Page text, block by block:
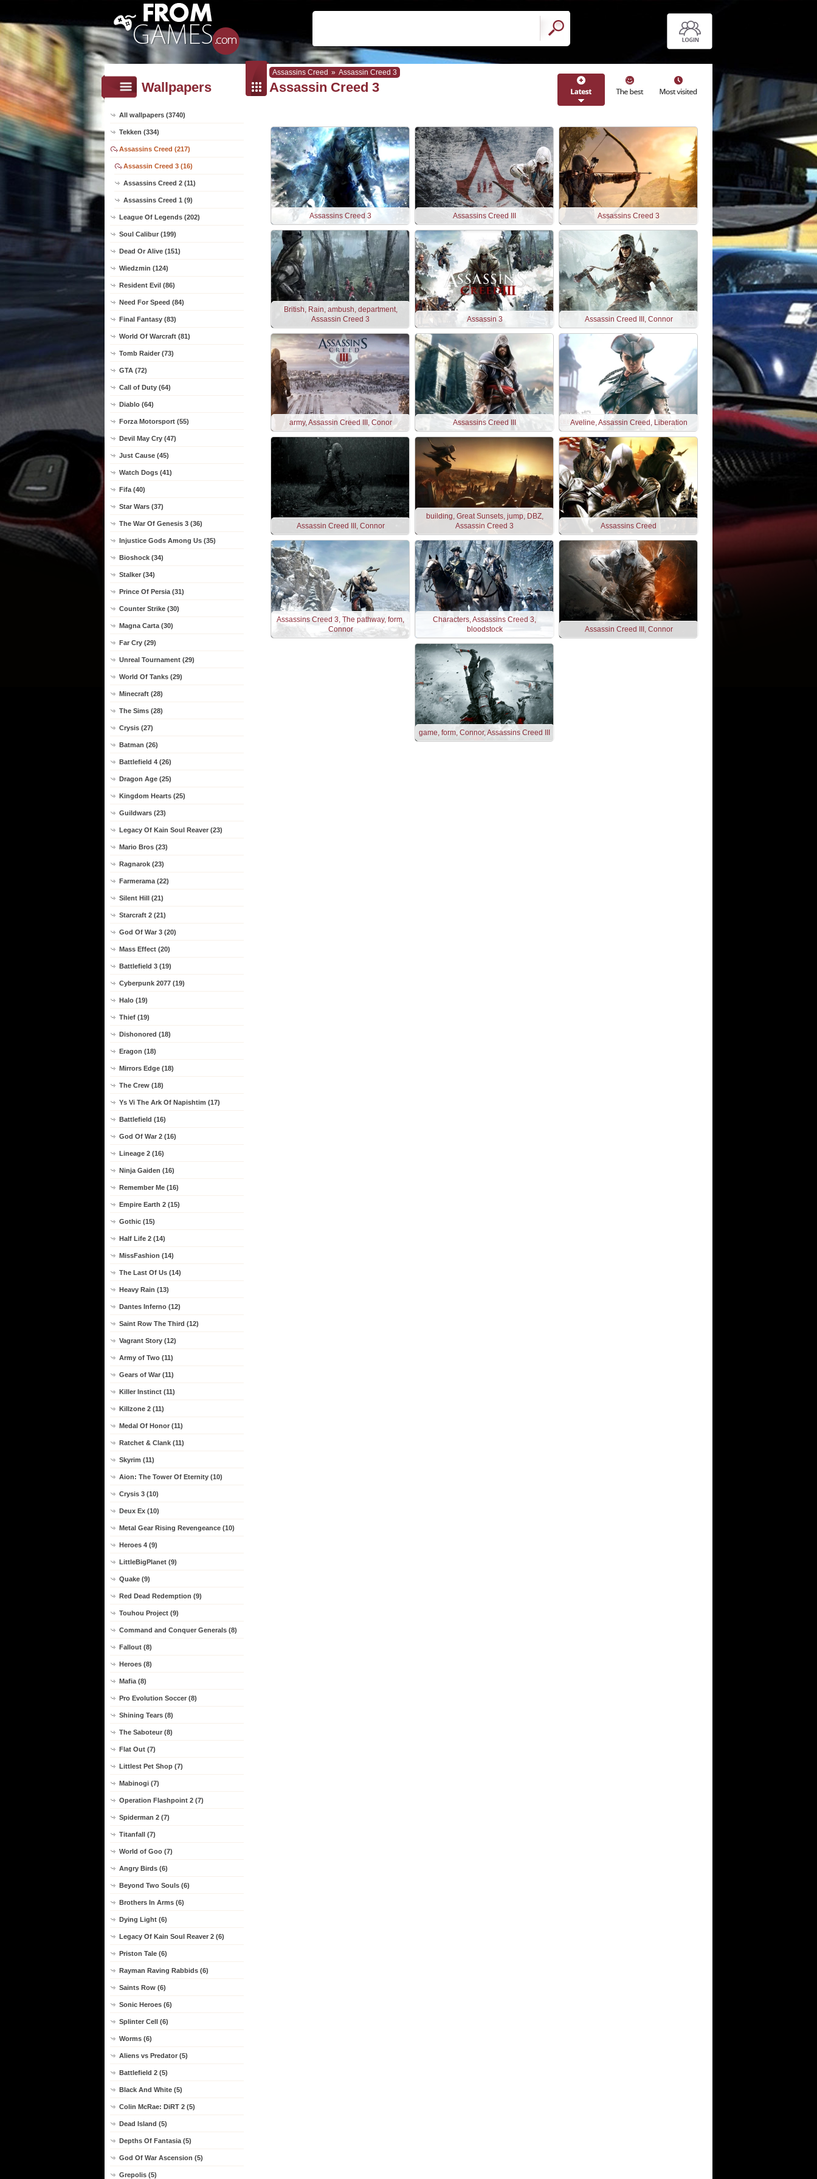
Assassins Creed » Assassin Creed 3
Wallpapers
All wallpapers (3740)
Tekken (334)
Assassins Creed (217)
Assassin Creed 3 (16)
Assassins Creed 2 (11)
Assassins Creed 1 (9)
League Of Legends (202)
Soul Calibur (199)
Dead Or Alive (151)
Wiedzmin (124)
Resident Evil (86)
Need For Speed (84)
Final Fantasy (83)
World Of Warcraft (81)
Tomb Raider (73)
GTA (72)
Call of Duty (64)
Diablo (64)
Forza Motorsport (55)
Devil May Cry (47)
Just Cause (45)
Watch Dogs (41)
Fifa (40)
Star Wars (37)
The War Of Genesis 3 (36)
Injustice Gods Among Us (35)
Bioshock (34)
Stalker (34)
Prince Of Persia (31)
Counter Strike (30)
Magna Carta (30)
Far Cry (29)
Unreal Tournament (29)
World Of Tanks (29)
Minecraft (28)
The Sims (28)
Crysis (27)
Batman (26)
Battlefield 4 (26)
Dragon Age (25)
Kingdom Hearts (25)
Guildwars (23)
Legacy Of Kain Soul Reaver (23)
Mario Bros (23)
Ragnarok (23)
Farmerama (22)
Silent Hill (21)
Starcraft 2 (21)
God Of War 3 (20)
Mass Effect (20)
Battlefield 3 (19)
Cyberpunk 2077 (19)
Halo (19)
Thief (19)
Dishonored (18)
Eragon (18)
Mirrors Edge (18)
The Crew (18)
Ys Vi The Ark Of Napishtim (17)
Battlefield (16)
God Of War 2 (16)
Lineage 2 (16)
Ninja Gaiden (16)
Remember Me (16)
Empire Earth 2 (15)
Gothic (15)
Half Life 2 (14)
MissFashion (14)
The Last Of Us (14)
Heavy Rain (13)
Dantes Inferno (12)
Saint Row The Third (12)
Vagrant Story (12)
Army of Two (11)
Gears of War (11)
Killer Instinct (11)
Killzone 2 (11)
Medal Of Honor (11)
Ratchet & Clank (11)
Skyrim (11)
Aion: The Tower Of Eternity (10)
Crysis 3 (10)
Deux Ex (10)
Metal Gear Rising Revengeance (10)
Heroes 4 (9)
LittleBigPlanet (9)
Quake (9)
Red Dead Redemption (9)
Touhou Project (9)
Command and Conquer Generals (8)
Fallout (8)
Heroes (8)
Mafia (8)
Pro Evolution Soccer (8)
Shining Tears (8)
The Saboteur (8)
Flat Out (7)
Littlest Pet Shop (7)
Mabinogi (7)
Operation Flashpoint 2 (7)
Spiderman 2 (7)
Titanfall (7)
World of Goo (7)
Angry Birds (6)
Beyond Two Souls (6)
Brothers In Arms (6)
Dying Light (6)
Legacy Of Kain Soul Reaver 2 (6)
Priston Tale (6)
Rayman Raving Rabbids (6)
Saints Row (6)
Sonic Heroes (6)
Splinter Cell (6)
Worms (6)
Aliens vs Predator (5)
Battlefield 2 (5)
Black And White (5)
Colin McRae: DiRT 2 (5)
Dead Island (5)
Depths Of Fantasia (5)
God Of War Ascension (5)
Grepolis (5)
Assassin Creed 3
Assassins Creed 3 Assassins Creed III Assassins Creed 3
British, Rain, ambush, department,
Assassin Creed 3
Assassin 3 Assassin Creed III, Connor
army, Assassin Creed III, Conor Assassins Creed III Aveline, Assassin Creed, Liberation
Assassin Creed III, Connor
building, Great Sunsets, jump, DBZ,
Assassin Creed 3
Assassins Creed
Assassins Creed 3, The pathway, form,
Connor
Characters, Assassins Creed 3,
bloodstock
Assassin Creed III, Connor
game, form, Connor, Assassins Creed III